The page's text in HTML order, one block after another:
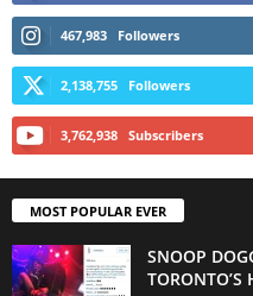
467,983 Followers
2,138,755 Followers
3,762,938 Subscribers
MOST POPULAR EVER
SNOOP
TORONTO’S